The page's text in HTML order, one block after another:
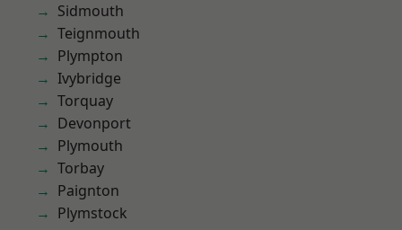
Sidmouth
Teignmouth
Plympton
Ivybridge
Torquay
Devonport
Plymouth
Torbay
Paignton
Plymstock